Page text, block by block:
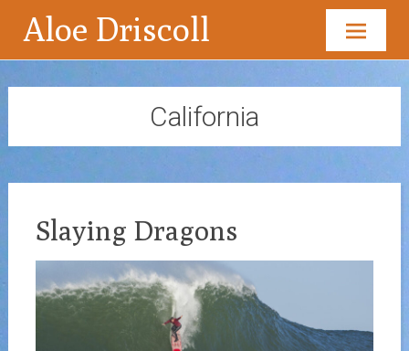
Aloe Driscoll
Skip
to
California
Slaying Dragons